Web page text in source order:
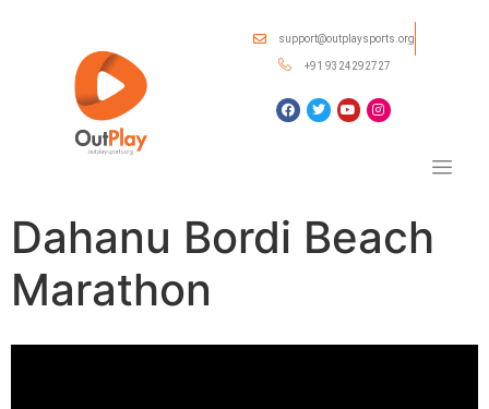
support@outplaysports.org
+91 9324292727
Dahanu Bordi Beach
Marathon